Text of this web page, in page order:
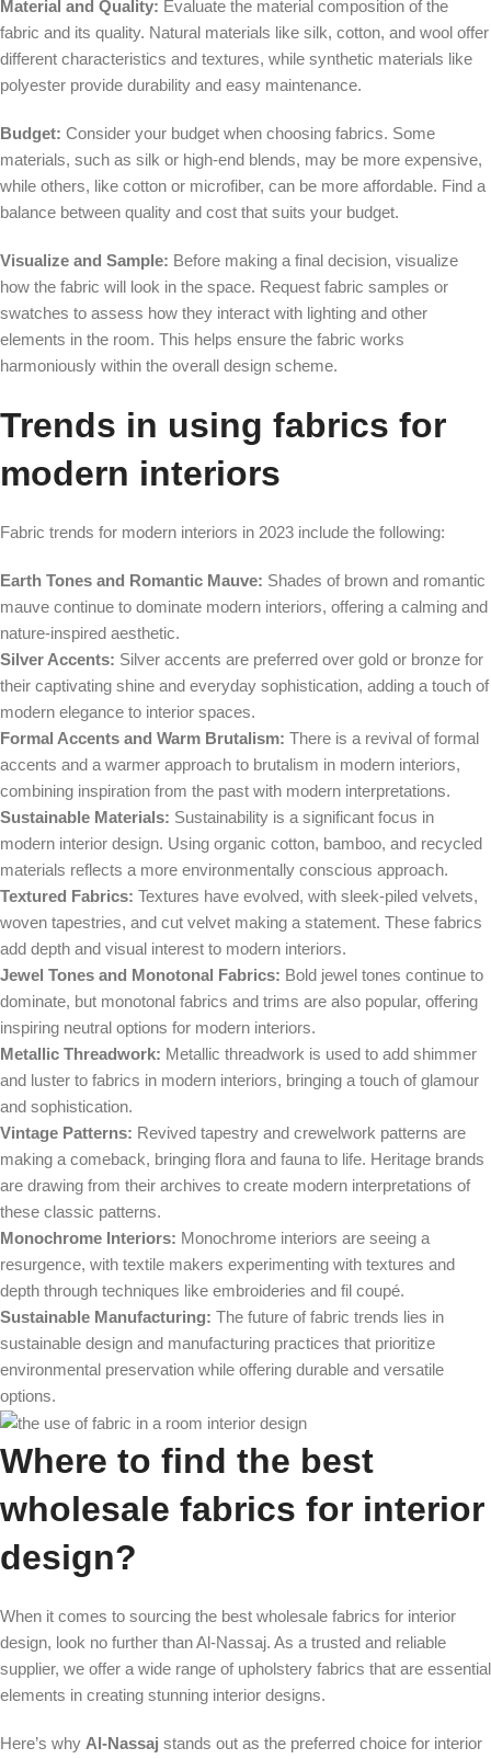
Material and Quality: Evaluate the material composition of the
fabric and its quality. Natural materials like silk, cotton, and wool offer
different characteristics and textures, while synthetic materials like
polyester provide durability and easy maintenance.
Budget: Consider your budget when choosing fabrics. Some
materials, such as silk or high-end blends, may be more expensive,
while others, like cotton or microfiber, can be more affordable. Find a
balance between quality and cost that suits your budget.
Visualize and Sample: Before making a final decision, visualize
how the fabric will look in the space. Request fabric samples or
swatches to assess how they interact with lighting and other
elements in the room. This helps ensure the fabric works
harmoniously within the overall design scheme.
Trends in using fabrics for
modern interiors
Fabric trends for modern interiors in 2023 include the following:
Earth Tones and Romantic Mauve: Shades of brown and romantic
mauve continue to dominate modern interiors, offering a calming and
nature-inspired aesthetic.
Silver Accents: Silver accents are preferred over gold or bronze for
their captivating shine and everyday sophistication, adding a touch of
modern elegance to interior spaces.
Formal Accents and Warm Brutalism: There is a revival of formal
accents and a warmer approach to brutalism in modern interiors,
combining inspiration from the past with modern interpretations.
Sustainable Materials: Sustainability is a significant focus in
modern interior design. Using organic cotton, bamboo, and recycled
materials reflects a more environmentally conscious approach.
Textured Fabrics: Textures have evolved, with sleek-piled velvets,
woven tapestries, and cut velvet making a statement. These fabrics
add depth and visual interest to modern interiors.
Jewel Tones and Monotonal Fabrics: Bold jewel tones continue to
dominate, but monotonal fabrics and trims are also popular, offering
inspiring neutral options for modern interiors.
Metallic Threadwork: Metallic threadwork is used to add shimmer
and luster to fabrics in modern interiors, bringing a touch of glamour
and sophistication.
Vintage Patterns: Revived tapestry and crewelwork patterns are
making a comeback, bringing flora and fauna to life. Heritage brands
are drawing from their archives to create modern interpretations of
these classic patterns.
Monochrome Interiors: Monochrome interiors are seeing a
resurgence, with textile makers experimenting with textures and
depth through techniques like embroideries and fil coupé.
Sustainable Manufacturing: The future of fabric trends lies in
sustainable design and manufacturing practices that prioritize
environmental preservation while offering durable and versatile
options.
Where to find the best
wholesale fabrics for interior
design?
When it comes to sourcing the best wholesale fabrics for interior
design, look no further than Al-Nassaj. As a trusted and reliable
supplier, we offer a wide range of upholstery fabrics that are essential
elements in creating stunning interior designs.
Here’s why Al-Nassaj stands out as the preferred choice for interior